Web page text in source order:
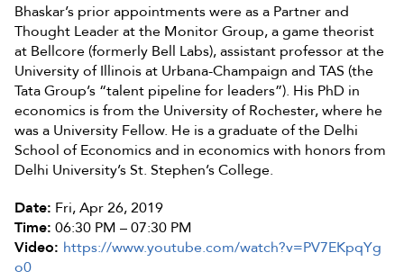
Bhaskar’s prior appointments were as a Partner and
Thought Leader at the Monitor Group, a game theorist
at Bellcore (formerly Bell Labs), assistant professor at the
University of Illinois at Urbana-Champaign and TAS (the
Tata Group’s “talent pipeline for leaders”). His PhD in
economics is from the University of Rochester, where he
was a University Fellow. He is a graduate of the Delhi
School of Economics and in economics with honors from
Delhi University’s St. Stephen’s College.
Date: Fri, Apr 26, 2019
Time: 06:30 PM – 07:30 PM
Video: https://www.youtube.com/watch?v=PV7EKpqYg
o0